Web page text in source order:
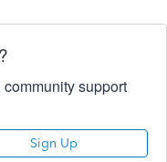
support
Sign Up